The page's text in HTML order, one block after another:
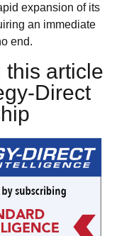
expansion of its
an immediate
end.
this article
Direct